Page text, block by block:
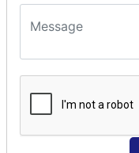
State
PHP Cookie
PHP Session
PHP File
PHP File